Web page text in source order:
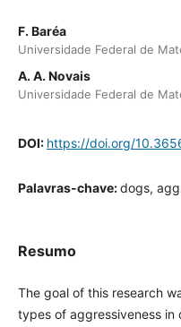
F. Baréa
Universidade Federal de
A. A. Novais
Universidade Federal de
DOI:https://doi.org/
Palavras-chave:dogs,
Resumo
The goal of this research
types of aggressiveness in